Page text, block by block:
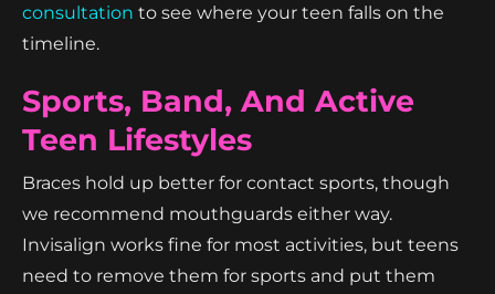
consultation to see where your teen falls on the
timeline.
Sports, Band, And Active
Teen Lifestyles
Braces hold up better for contact sports, though
we recommend mouthguards either way.
Invisalign works fine for most activities, but teens
need to remove them for sports and put them